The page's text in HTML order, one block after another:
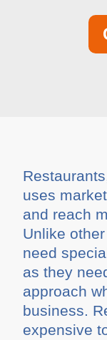
uses
and reach
Unlike
need
as they
approach
business.
expensive